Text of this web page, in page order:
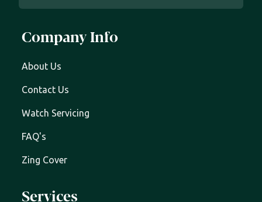
Company Info
About Us
Contact Us
Watch Servicing
FAQ's
Zing Cover
Services